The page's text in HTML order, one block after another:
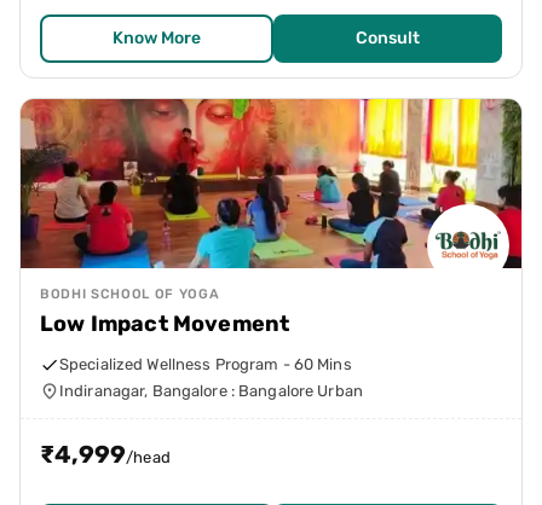
Know More Consult
BODHI SCHOOL OF YOGA
Low Impact Movement
Specialized Wellness Program - 60 Mins
Indiranagar, Bangalore : Bangalore Urban
₹4,999/head